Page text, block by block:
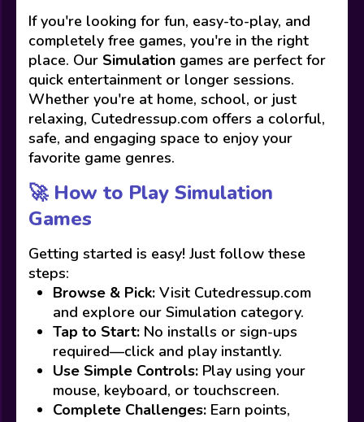
If you're looking for fun, easy-to-play, and
completely free games, you're in the right
place. Our Simulation games are perfect for
quick entertainment or longer sessions.
Whether you're at home, school, or just
relaxing, Cutedressup.com offers a colorful,
safe, and engaging space to enjoy your
favorite game genres.
🚀 How to Play Simulation
Games
Getting started is easy! Just follow these
steps:
Browse & Pick: Visit Cutedressup.com
and explore our Simulation category.
Tap to Start: No installs or sign-ups
required—click and play instantly.
Use Simple Controls: Play using your
mouse, keyboard, or touchscreen.
Complete Challenges: Earn points,